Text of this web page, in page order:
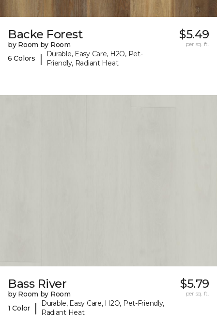
Backe Forest
by Room by Room
6 Colors
|
Durable, Easy Care, H2O, Pet-
Friendly, Radiant Heat
$5.49
per sq. ft.
Bass River
by Room by Room
1 Color
|
Durable, Easy Care, H2O, Pet-Friendly,
Radiant Heat
$5.79
per sq. ft.